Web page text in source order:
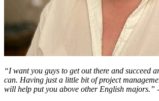
“I want you guys to get out there and succeed
can. Having just a little bit of project
will help put you above other English majors.”